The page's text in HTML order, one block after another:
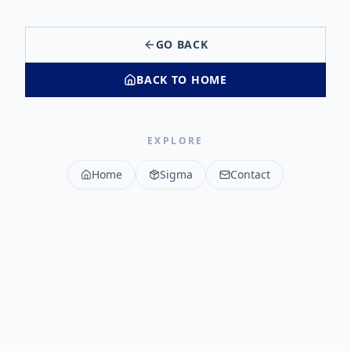
GO BACK
BACK TO HOME
EXPLORE
Home Sigma Contact